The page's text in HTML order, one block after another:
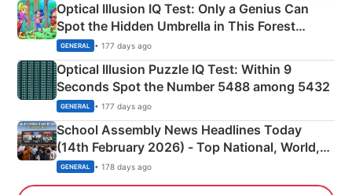
Optical Illusion IQ Test: Only a Genius Can
Spot the Hidden Umbrella in This Forest
Camping Scene
GENERAL • 177 days ago
Optical Illusion Puzzle IQ Test: Within 9
Seconds Spot the Number 5488 among 5432
GENERAL • 177 days ago
School Assembly News Headlines Today
(14th February 2026) - Top National, World,
Sports, Business News Updates
GENERAL • 178 days ago